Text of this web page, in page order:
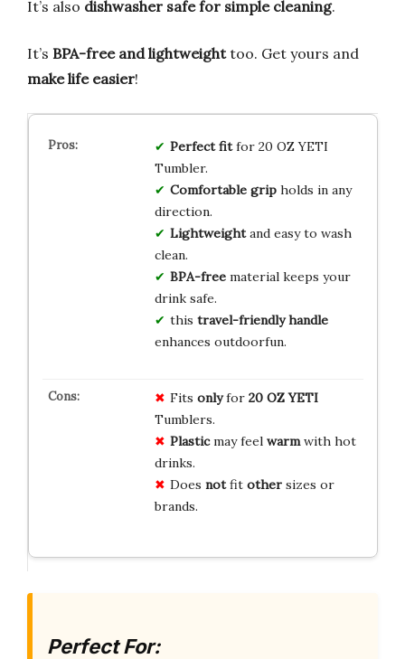
It’s also dishwasher safe for simple cleaning.
It’s BPA-free and lightweighttoo. Get yours and
make life easier!
Perfect fitfor 20 OZ YETI
Tumbler.
Comfortable gripholds in any
direction.
Lightweightand easy to wash
clean.
BPA-freematerial keeps your
drink safe.
this travel-friendly handle
enhances outdoorfun.
Fits onlyfor 20 OZ YETI
Tumblers.
Plasticmay feel warmwith hot
drinks.
Does notfit othersizes or
brands.
Perfect For: